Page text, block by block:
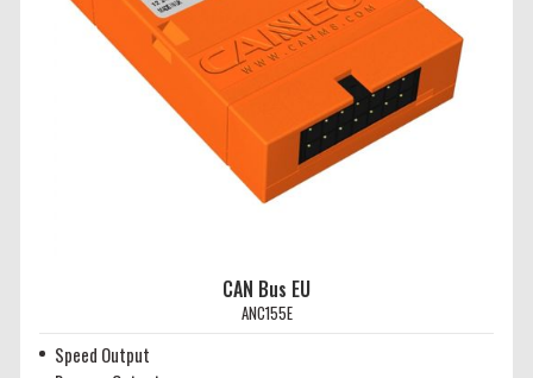
CAN Bus EU
ANC155E
Speed Output